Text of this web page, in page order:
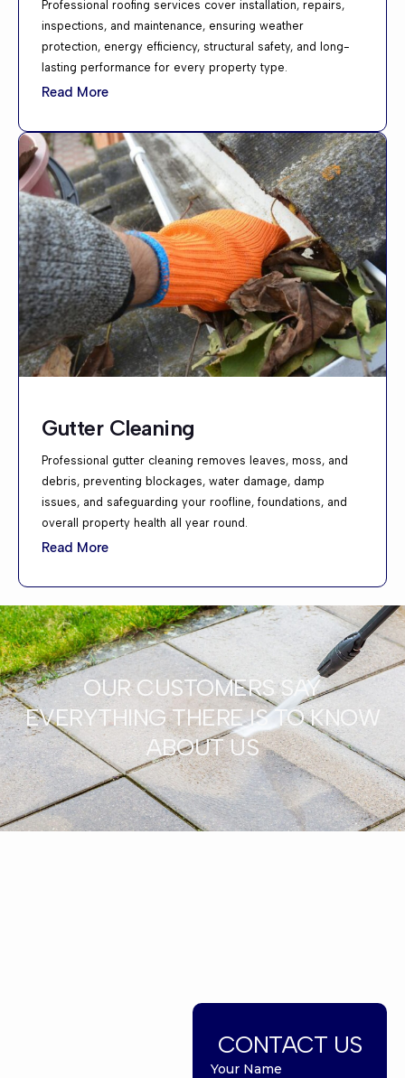
Professional roofing services cover installation, repairs,
inspections, and maintenance, ensuring weather
protection, energy efficiency, structural safety, and long-
lasting performance for every property type.
Read More
Gutter Cleaning
Professional gutter cleaning removes leaves, moss, and
debris, preventing blockages, water damage, damp
issues, and safeguarding your roofline, foundations, and
overall property health all year round.
Read More
OUR CUSTOMERS SAY
EVERYTHING THERE IS TO KNOW
ABOUT US
CONTACT US
Your Name